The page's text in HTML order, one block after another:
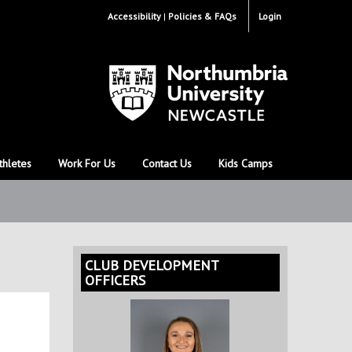
Login
Accessibility Policies & FAQs
Work For Us Contact Us Kids Camps
CLUB DEVELOPMENT
OFFICERS